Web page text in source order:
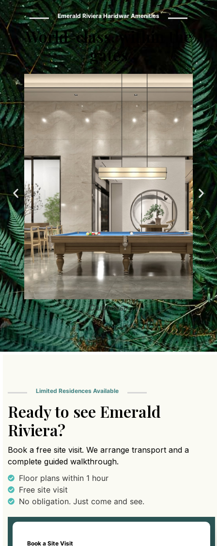
Emerald Riviera Haridwar Amenities
World-class, within the
gates
Clubhouse
Limited Residences Available
Ready to see Emerald
Riviera?
Book a free site visit. We arrange transport and a
complete guided walkthrough.
Floor plans within 1 hour
Free site visit
No obligation. Just come and see.
Book a Site Visit